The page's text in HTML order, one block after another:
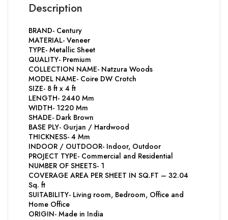
Description
BRAND- Century
MATERIAL- Veneer
TYPE- Metallic Sheet
QUALITY- Premium
COLLECTION NAME- Natzura Woods
MODEL NAME- Coire DW Crotch
SIZE- 8 ft x 4 ft
LENGTH- 2440 Mm
WIDTH- 1220 Mm
SHADE- Dark Brown
BASE PLY- Gurjan / Hardwood
THICKNESS- 4 Mm
INDOOR / OUTDOOR- Indoor, Outdoor
PROJECT TYPE- Commercial and Residential
NUMBER OF SHEETS- 1
COVERAGE AREA PER SHEET IN SQ.FT – 32.04
Sq. ft
SUITABILITY- Living room, Bedroom, Office and
Home Office
ORIGIN- Made in India